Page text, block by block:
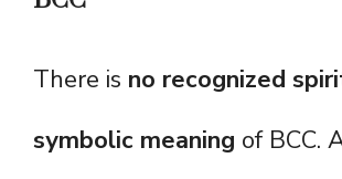
There is no recognized
symbolic meaning of BCC.